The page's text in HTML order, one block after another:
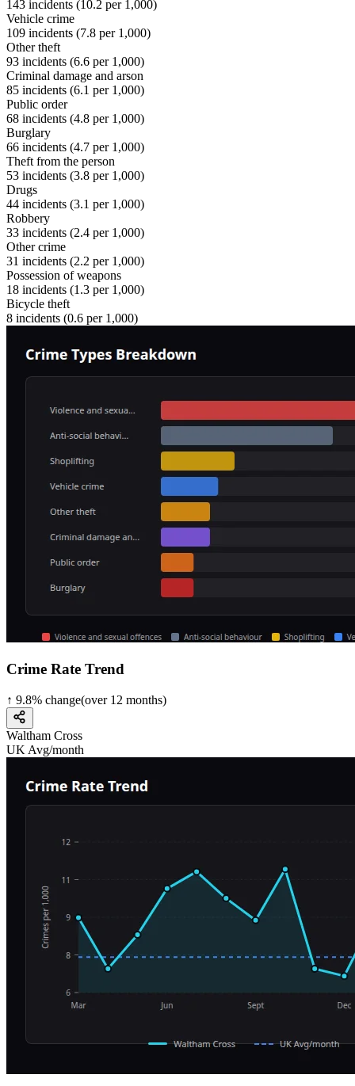
143 incidents (10.2 per 1,000)
Vehicle crime
109 incidents (7.8 per 1,000)
Other theft
93 incidents (6.6 per 1,000)
Criminal damage and arson
85 incidents (6.1 per 1,000)
Public order
68 incidents (4.8 per 1,000)
Burglary
66 incidents (4.7 per 1,000)
Theft from the person
53 incidents (3.8 per 1,000)
Drugs
44 incidents (3.1 per 1,000)
Robbery
33 incidents (2.4 per 1,000)
Other crime
31 incidents (2.2 per 1,000)
Possession of weapons
18 incidents (1.3 per 1,000)
Bicycle theft
8 incidents (0.6 per 1,000)
Crime Rate Trend
↑ 9.8% change(over 12 months)
Waltham Cross
UK Avg/month